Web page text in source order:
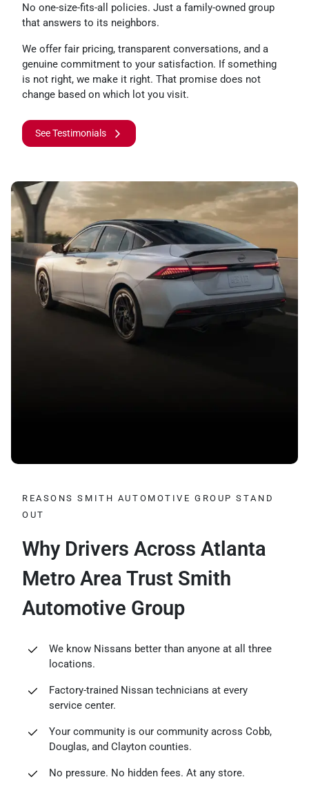
No one-size-fits-all policies. Just a family-owned group
that answers to its neighbors.
We offer fair pricing, transparent conversations, and a
genuine commitment to your satisfaction. If something
is not right, we make it right. That promise does not
change based on which lot you visit.
See Testimonials
REASONS SMITH AUTOMOTIVE GROUP STAND
OUT
Why Drivers Across Atlanta
Metro Area Trust Smith
Automotive Group
We know Nissans better than anyone at all three
locations.
Factory-trained Nissan technicians at every
service center.
Your community is our community across Cobb,
Douglas, and Clayton counties.
No pressure. No hidden fees. At any store.